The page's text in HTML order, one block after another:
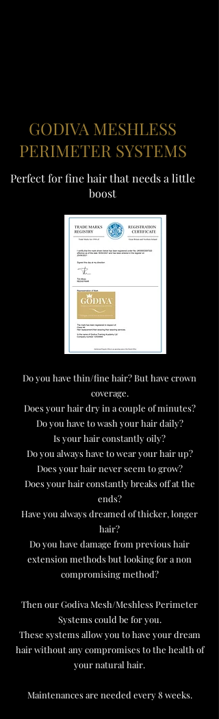
GODIVA MESHLESS
PERIMETER SYSTEMS
Perfect for fine hair that needs a little
boost
Do you have thin/fine hair? But have crown
coverage.
Does your hair dry in a couple of minutes?
Do you have to wash your hair daily?
Is your hair constantly oily?
Do you always have to wear your hair up?
Does your hair never seem to grow?
Does your hair constantly breaks off at the
ends?
Have you always dreamed of thicker, longer
hair?
Do you have damage from previous hair
extension methods but looking for a non
compromising method?
Then our Godiva Mesh/Meshless Perimeter
Systems could be for you.
These systems allow you to have your dream
hair without any compromises to the health of
your natural hair.
Maintenances are needed every 8 weeks.